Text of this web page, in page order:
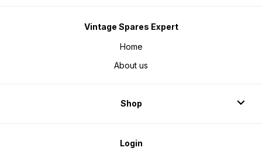
Vintage Spares Expert
Home
About us
Shop
Login